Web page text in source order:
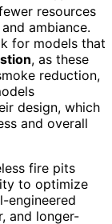
resources
ambiance.
for models that
, as these
reduction,
design, which
and overall
fire pits
to optimize
engineered
and longer-